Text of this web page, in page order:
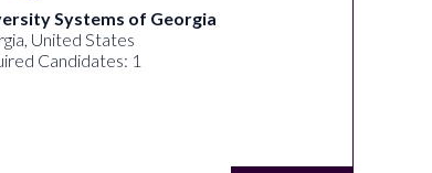
Systems of Georgia
United States
Candidates: 1